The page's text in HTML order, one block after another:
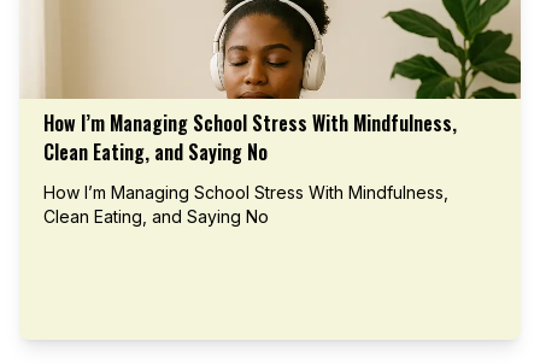
How I’m Managing School Stress With Mindfulness,
Clean Eating, and Saying No
How I’m Managing School Stress With Mindfulness,
Clean Eating, and Saying No